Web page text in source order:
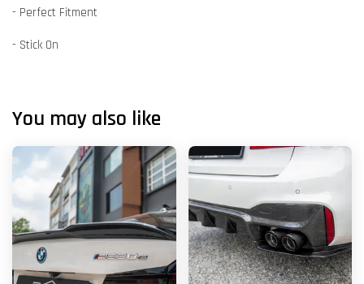
- Perfect Fitment
- Stick On
You may also like